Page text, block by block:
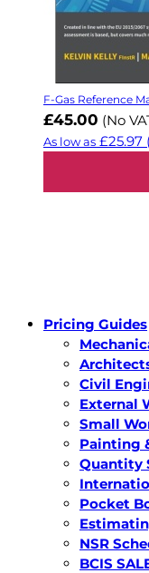
F-Gas Reference
£45.00 (No
As low as £25.97
Pricing Guides
Civil
External
Small
Painting
Quantity
Pocket
NSR
BCIS